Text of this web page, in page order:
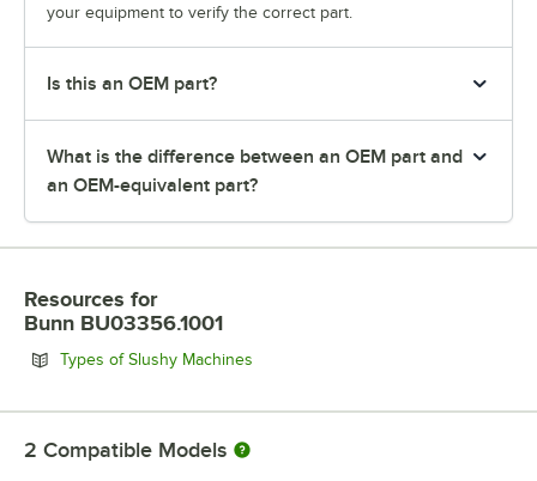
your equipment to verify the correct part.
Is this an OEM part?
What is the difference between an OEM part and
an OEM-equivalent part?
Resources for
Bunn BU03356.1001
Types of Slushy Machines
2 Compatible Models